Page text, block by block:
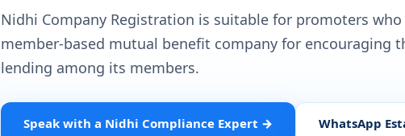
Nidhi Company Registration is suitable for promoters
member-based mutual benefit company for encouraging
lending among its members.
Speak with a Nidhi Compliance Expert → WhatsApp